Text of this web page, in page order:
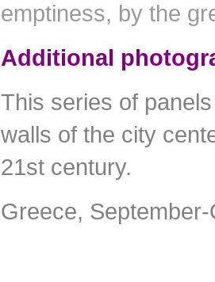
emptiness, by the
Additional
This series of
walls of the city
21st century.
Greece,